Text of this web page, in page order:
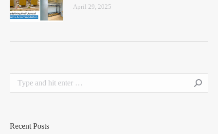
April 29, 2025
Recent Posts